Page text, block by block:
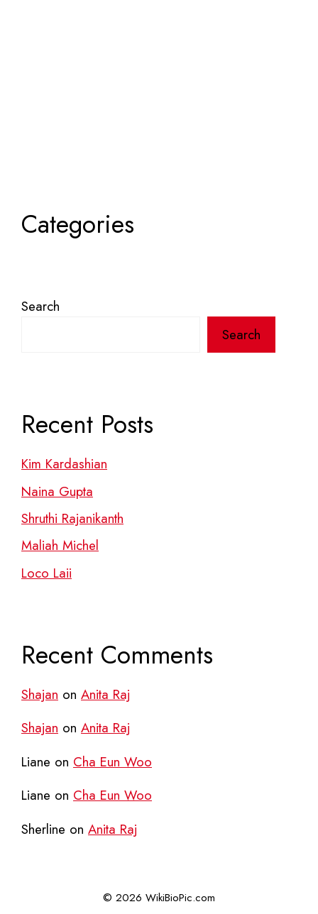
Categories
Search
Search
Recent Posts
Kim Kardashian
Naina Gupta
Shruthi Rajanikanth
Maliah Michel
Loco Laii
Recent Comments
Shajan on Anita Raj
Shajan on Anita Raj
Liane on Cha Eun Woo
Liane on Cha Eun Woo
Sherline on Anita Raj
© 2026 WikiBioPic.com